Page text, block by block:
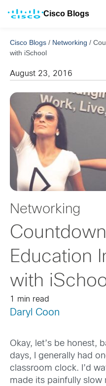
Cisco Blogs
Cisco Blogs / Networking /
with iSchool
August 23, 2016
Networking
Education
with
1 min read
Daryl Coon
Okay, let’s be honest,
days, I generally had
classroom clock. I’d
made its painfully slow